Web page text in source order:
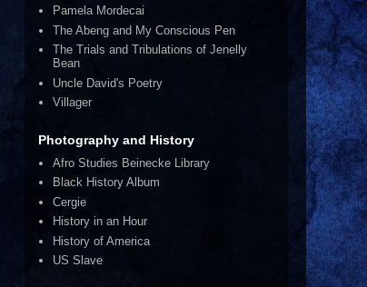
Pamela Mordecai
The Abeng and My Conscious Pen
The Trials and Tribulations of Jenelly
Bean
Uncle David's Poetry
Villager
Photography and History
Afro Studies Beinecke Library
Black History Album
Cergie
History in an Hour
History of America
US Slave